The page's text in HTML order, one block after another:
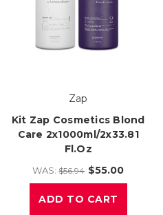
Zap
Kit Zap Cosmetics Blond
Care 2x1000ml/2x33.81
Fl.oz
WAS:$56.94 $55.00
ADD TO CART